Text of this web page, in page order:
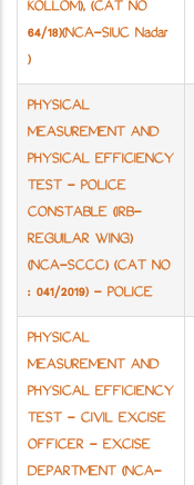
KOLLOM), (CAT NO
64/18)(NCA-SIUC Nadar
)
PHYSICAL
MEASUREMENT AND
PHYSICAL EFFICIENCY
TEST - POLICE
CONSTABLE (IRB-
REGUILAR WING)
(NCA-SCCC) (CAT NO
: 041/2019) - POLICE
PHYSICAL
MEASUREMENT AND
PHYSICAL EFFICIENCY
TEST - CIVIL EXCISE
OFFICER - EXCISE
DEPARTMENT (NCA-